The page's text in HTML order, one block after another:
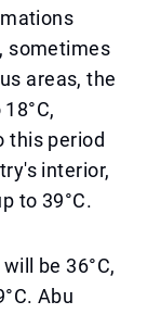
sometimes
areas, the
this period
interior,
to 39°C.
be 36°C,
Abu